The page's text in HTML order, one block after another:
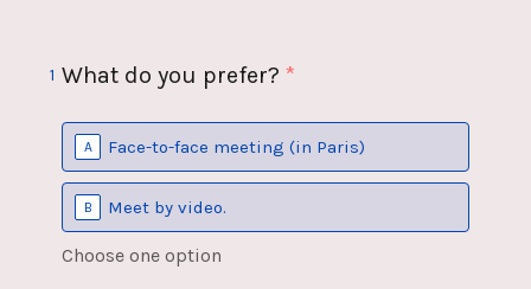
1 What do you prefer? *
A Face-to-face meeting (in Paris)
B Meet by video.
Choose one option